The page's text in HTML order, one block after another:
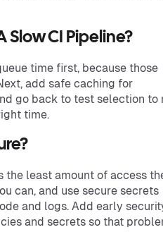
Slow CI Pipeline?
time first, because those
add safe caching for
go back to test selection to
time.
the least amount of access
can, and use secure secrets
and logs. Add early
and secrets so that